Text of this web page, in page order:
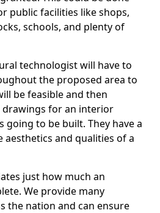
public facilities like shops,
schools, and plenty of
technologist will have to
the proposed area to
be feasible and then
for an interior
going to be built. They have a
and qualities of a
just how much an
We provide many
the nation and can ensure